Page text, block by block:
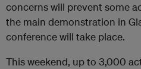
concerns will prevent some
the main demonstration in
conference will take place.
This weekend, up to 3,000